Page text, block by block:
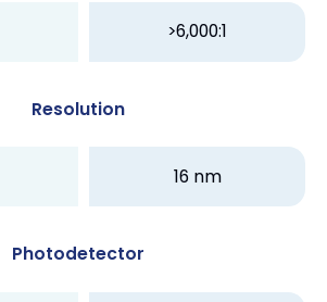
Resolution
Photodetector
>6,000:1
16 nm